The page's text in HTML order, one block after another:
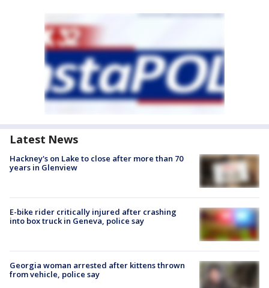
Latest News
Hackney's on Lake to close after more than 70
years in Glenview
E-bike rider critically injured after crashing
into box truck in Geneva, police say
Georgia woman arrested after kittens thrown
from vehicle, police say